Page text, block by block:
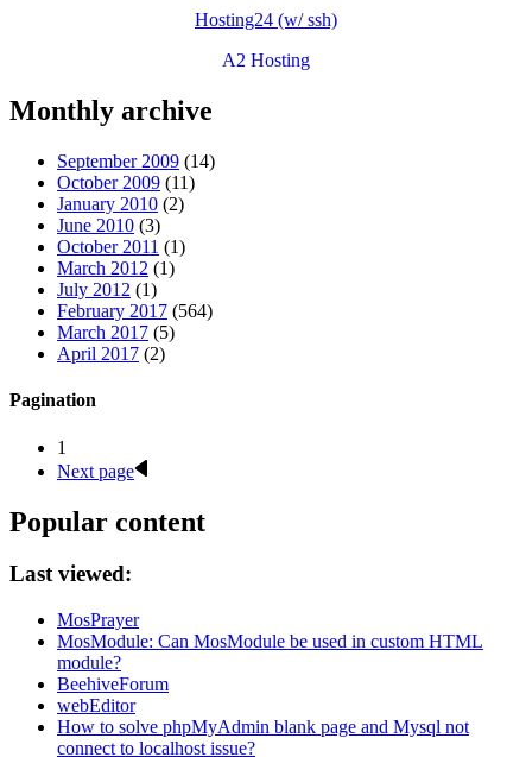
Hosting24 (w/ ssh)
A2 Hosting
Monthly archive
September 2009 (14)
October 2009 (11)
January 2010 (2)
June 2010 (3)
October 2011 (1)
March 2012 (1)
July 2012 (1)
February 2017 (564)
March 2017 (5)
April 2017 (2)
Pagination
1
Next page
Popular content
Last viewed:
MosPrayer
MosModule: Can MosModule be used in custom HTML
module?
BeehiveForum
webEditor
How to solve phpMyAdmin blank page and Mysql not
connect to localhost issue?